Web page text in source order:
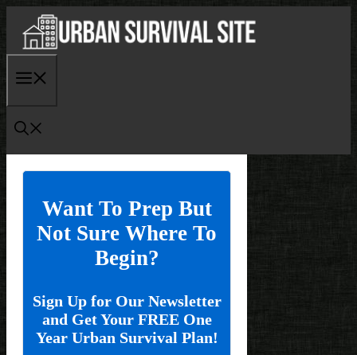
content
Want To Prep But
Not Sure Where To
Begin?
Sign Up for Our Newsletter
and Get Your FREE One
Year Urban Survival Plan!